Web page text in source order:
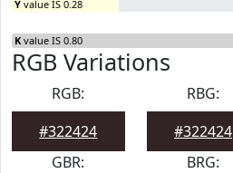
Y value IS 0.28
K value IS 0.80
RGB Variations
RGB:
#322424
RBG:
#322424
GBR:
BRG: